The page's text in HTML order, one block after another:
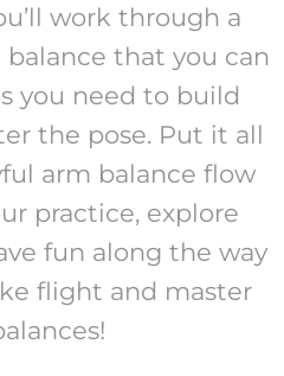
work through a
that you can
you need to build
the pose. Put it all
arm balance flow
practice, explore
fun along the way
flight and master